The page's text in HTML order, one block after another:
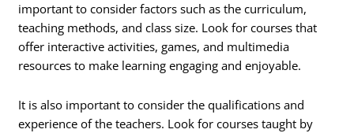
important to consider factors such as the curriculum,
teaching methods, and class size. Look for courses that
offer interactive activities, games, and multimedia
resources to make learning engaging and enjoyable.
It is also important to consider the qualifications and
experience of the teachers. Look for courses taught by